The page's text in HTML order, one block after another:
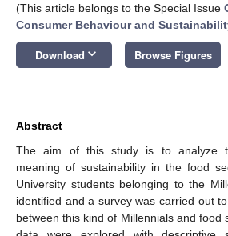
(This article belongs to the Special Issue
Consumer Behaviour and
Download keyboard_arrow_down Browse Figures
Abstract
The aim of this study is to analyze
meaning of sustainability in the food
University students belonging to the
identified and a survey was carried out
between this kind of Millennials and food